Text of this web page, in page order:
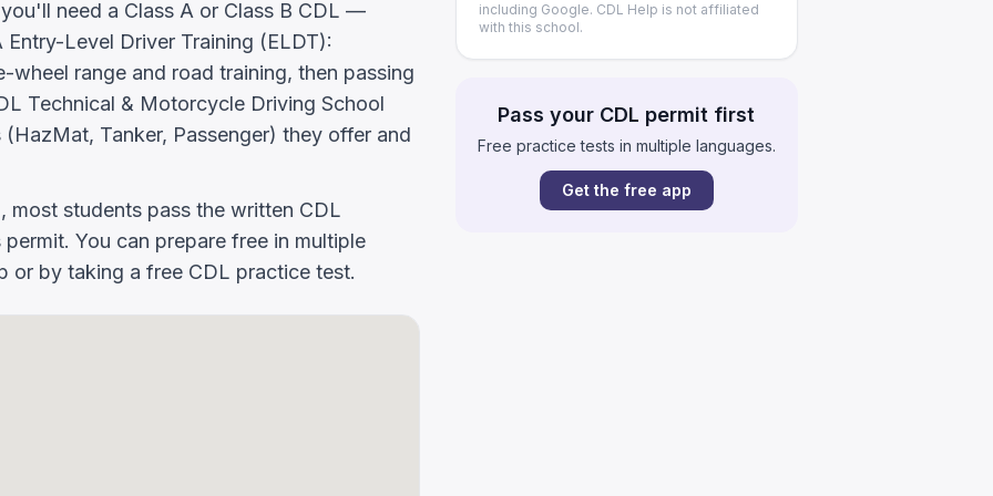
including Google. CDL Help is not affiliated
with this school.
Pass your CDL permit first
Free practice tests in multiple languages.
Get the free app
need a Class A or Class B CDL —
Level Driver Training (ELDT):
range and road training, then passing
Technical & Motorcycle Driving School
Tanker, Passenger) they offer and
students pass the written CDL
You can prepare free in multiple
or by taking a free CDL practice test.